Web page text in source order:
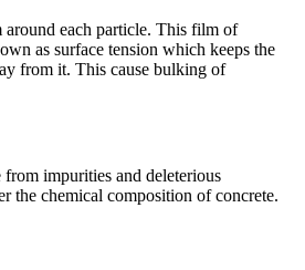
around each particle. This film of
as surface tension which keeps the
from it. This cause bulking of
from impurities and deleterious
the chemical composition of concrete.